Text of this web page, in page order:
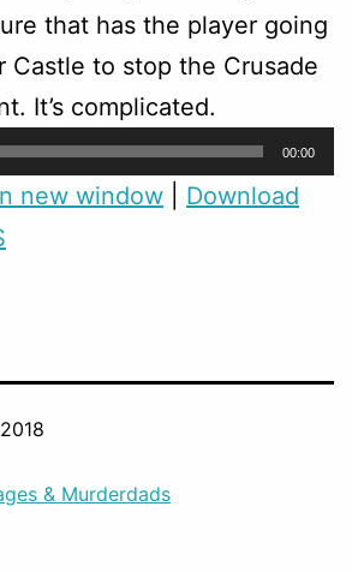
that has the player going
Castle to stop the Crusade
It’s complicated.
00:00
new window
Download
& Murderdads